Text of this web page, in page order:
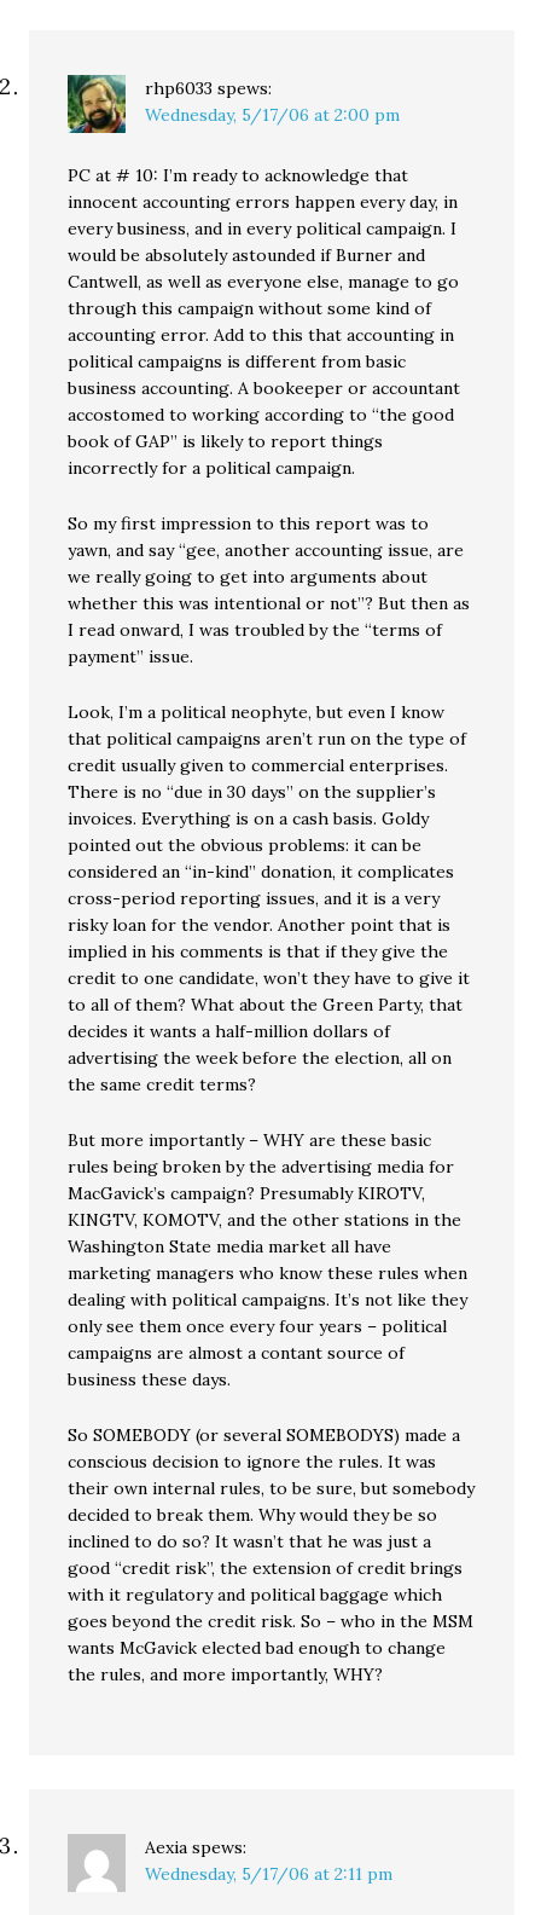
rhp6033 spews:
Wednesday, 5/17/06 at 2:00 pm
PC at # 10: I’m ready to acknowledge that
innocent accounting errors happen every day, in
every business, and in every political campaign. I
would be absolutely astounded if Burner and
Cantwell, as well as everyone else, manage to go
through this campaign without some kind of
accounting error. Add to this that accounting in
political campaigns is different from basic
business accounting. A bookeeper or accountant
accostomed to working according to “the good
book of GAP” is likely to report things
incorrectly for a political campaign.
So my first impression to this report was to
yawn, and say “gee, another accounting issue, are
we really going to get into arguments about
whether this was intentional or not”? But then as
I read onward, I was troubled by the “terms of
payment” issue.
Look, I’m a political neophyte, but even I know
that political campaigns aren’t run on the type of
credit usually given to commercial enterprises.
There is no “due in 30 days” on the supplier’s
invoices. Everything is on a cash basis. Goldy
pointed out the obvious problems: it can be
considered an “in-kind” donation, it complicates
cross-period reporting issues, and it is a very
risky loan for the vendor. Another point that is
implied in his comments is that if they give the
credit to one candidate, won’t they have to give it
to all of them? What about the Green Party, that
decides it wants a half-million dollars of
advertising the week before the election, all on
the same credit terms?
But more importantly – WHY are these basic
rules being broken by the advertising media for
MacGavick’s campaign? Presumably KIROTV,
KINGTV, KOMOTV, and the other stations in the
Washington State media market all have
marketing managers who know these rules when
dealing with political campaigns. It’s not like they
only see them once every four years – political
campaigns are almost a contant source of
business these days.
So SOMEBODY (or several SOMEBODYS) made a
conscious decision to ignore the rules. It was
their own internal rules, to be sure, but somebody
decided to break them. Why would they be so
inclined to do so? It wasn’t that he was just a
good “credit risk”, the extension of credit brings
with it regulatory and political baggage which
goes beyond the credit risk. So – who in the MSM
wants McGavick elected bad enough to change
the rules, and more importantly, WHY?
Aexia spews:
Wednesday, 5/17/06 at 2:11 pm